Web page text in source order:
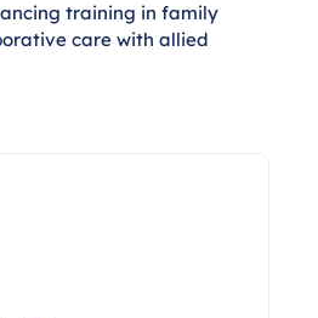
training in family
care with allied